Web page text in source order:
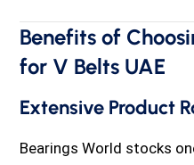
Benefits of
for V Belts UAE
Extensive Product
Bearings World stocks